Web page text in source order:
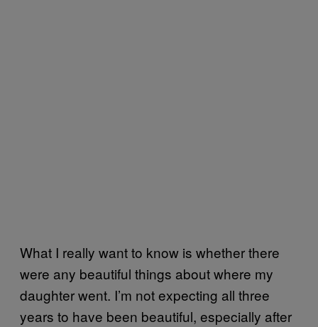
What I really want to know is whether there
were any beautiful things about where my
daughter went. I’m not expecting all three
years to have been beautiful, especially after